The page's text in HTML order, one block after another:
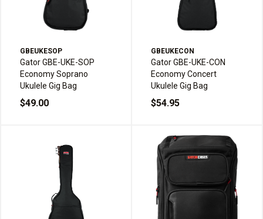
GBEUKESOP
Gator GBE-UKE-SOP
Economy Soprano
Ukulele Gig Bag
$49.00
GBEUKECON
Gator GBE-UKE-CON
Economy Concert
Ukulele Gig Bag
$54.95